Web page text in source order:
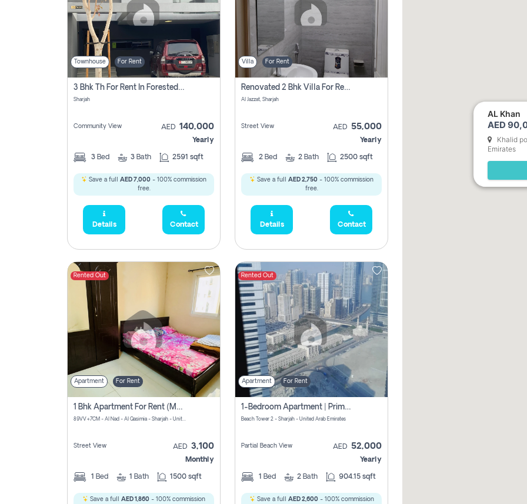
Townhouse For Rent
3 Bhk Th For Rent In Forested Community Of Sharjah, Masaar
Sharjah
Community View AED 140,000
Yearly
3 Bed 3 Bath 2591 sqft
Save a full AED 7,000 - 100% commission
free.
Details Contact
Villa For Rent
Renovated 2 Bhk Villa For Rent, Brand New, Jazzat Sharjah
Al Jazzat, Sharjah
Street View AED 55,000
Yearly
2 Bed 2 Bath 2500 sqft
Save a full AED 2,750 - 100% commission
free.
Details Contact
Rented Out
Apartment For Rent
1 Bhk Apartment For Rent (may 1st )in Al Quasima Sharjah
89VV+7CM - Al Nad - Al Qasimia - Sharjah - United Arab Emirates
Street View AED 3,100
Monthly
1 Bed 1 Bath 1500 sqft
Save a full AED 1,860 - 100% commission
Rented Out
Apartment For Rent
1-Bedroom Apartment | Prime Location Near Al Qasba
Beach Tower 2 - Sharjah - United Arab Emirates
Partial Beach View AED 52,000
Yearly
1 Bed 2 Bath 904.15 sqft
Save a full AED 2,600- 100% commission
AL Khan
AED
Khalid
Emirates